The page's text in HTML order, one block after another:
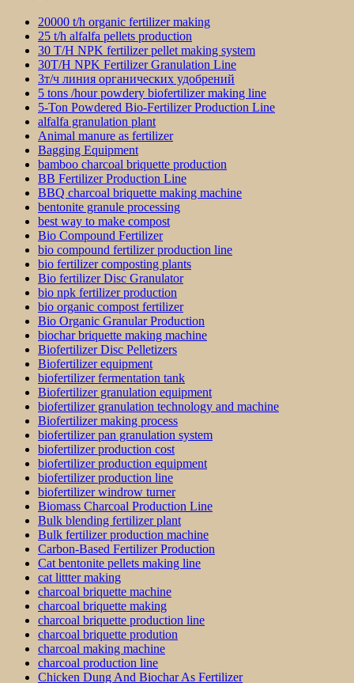
20000 t/h organic fertilizer making
25 t/h alfalfa pellets production
30 T/H NPK fertilizer pellet making system
30T/H NPK Fertilizer Granulation Line
3т/ч линия органических удобрений
5 tons /hour powdery biofertilizer making line
5-Ton Powdered Bio-Fertilizer Production Line
alfalfa granulation plant
Animal manure as fertilizer
Bagging Equipment
bamboo charcoal briquette production
BB Fertilizer Production Line
BBQ charcoal briquette making machine
bentonite granule processing
best way to make compost
Bio Compound Fertilizer
bio compound fertilizer production line
bio fertilizer composting plants
Bio fertilizer Disc Granulator
bio npk fertilizer production
bio organic compost fertilizer
Bio Organic Granular Production
biochar briquette making machine
Biofertilizer Disc Pelletizers
Biofertilizer equipment
biofertilizer fermentation tank
Biofertilizer granulation equipment
biofertilizer granulation technology and machine
Biofertilizer making process
biofertilizer pan granulation system
biofertilizer production cost
biofertilizer production equipment
biofertilizer production line
biofertilizer windrow turner
Biomass Charcoal Production Line
Bulk blending fertilizer plant
Bulk fertilizer production machine
Carbon-Based Fertilizer Production
Cat bentonite pellets making line
cat littter making
charcoal briquette machine
charcoal briquette making
charcoal briquette production line
charcoal briquette prodution
charcoal making machine
charcoal production line
Chicken Dung And Biochar As Fertilizer